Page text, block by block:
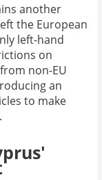
another
the European
left-hand
on
non-EU
an
to make